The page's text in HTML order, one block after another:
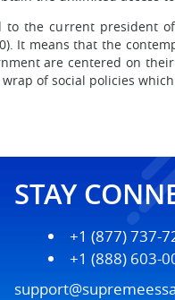
the current president of
It means that the
are centered on
of social policies
STAY
+1 (877) 737-
+1 (888) 603-